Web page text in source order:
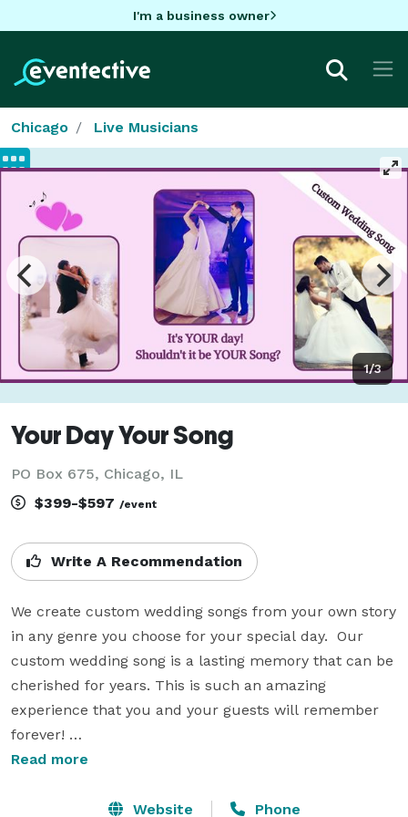
I'm a business owner
Chicago Live Musicians
1/3
Your Day Your Song
PO Box 675, Chicago, IL
$399-$597 /event
Write A Recommendation
We create custom wedding songs from your own story
in any genre you choose for your special day.  Our
custom wedding song is a lasting memory that can be
cherished for years. This is such an amazing
experience that you and your guests will remember
forever!
your unique love story through song.  Your song can
Read more
Website Phone